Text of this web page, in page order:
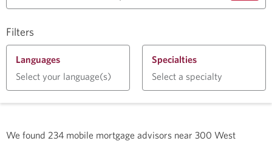
Filters
Languages
Select your language(s)
Specialties
Select a specialty
We found 234 mobile mortgage advisors near 300 West